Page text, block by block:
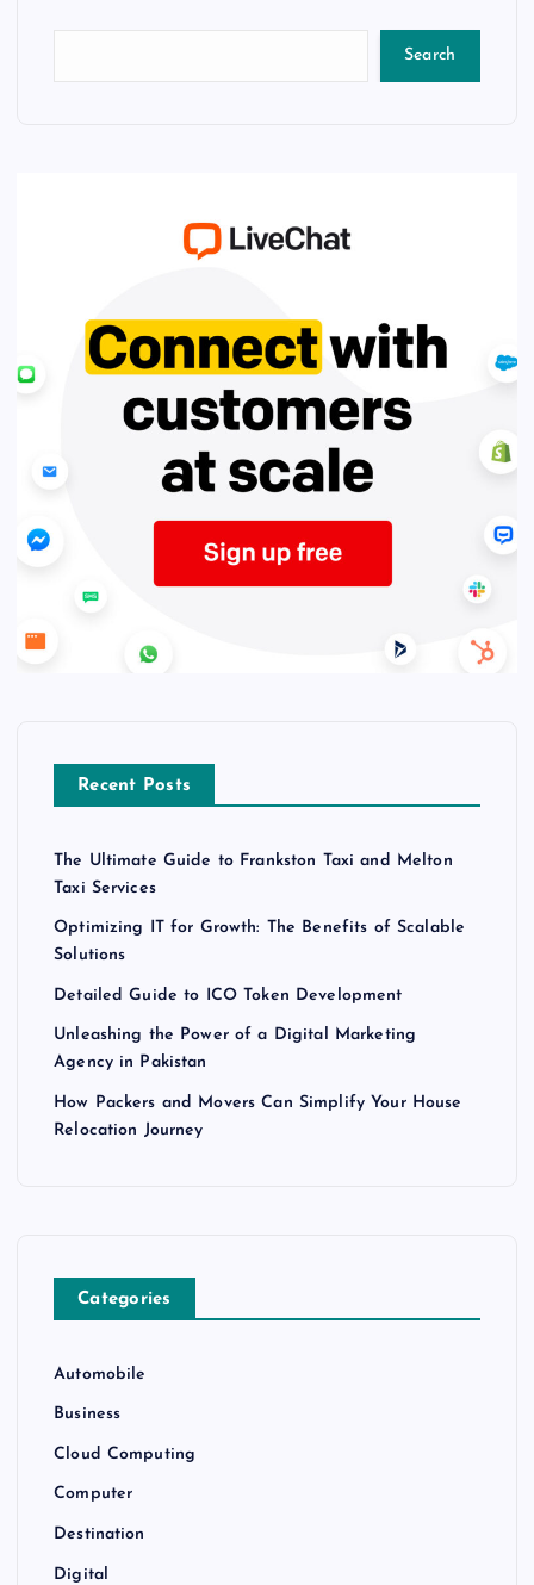
Search
Recent Posts
The Ultimate Guide to Frankston Taxi and Melton
Taxi Services
Optimizing IT for Growth: The Benefits of Scalable
Solutions
Detailed Guide to ICO Token Development
Unleashing the Power of a Digital Marketing
Agency in Pakistan
How Packers and Movers Can Simplify Your House
Relocation Journey
Categories
Automobile
Business
Cloud Computing
Computer
Destination
Digital